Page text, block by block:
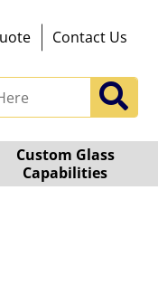
Contact Us
Custom Glass
Capabilities